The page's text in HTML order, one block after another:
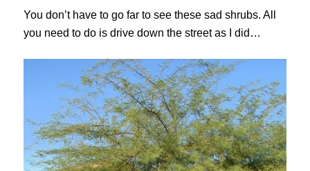
You don’t have to go far to see these sad shrubs. All
you need to do is drive down the street as I did…